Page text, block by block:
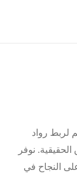
لربط رواد
نوفر
النجاح في